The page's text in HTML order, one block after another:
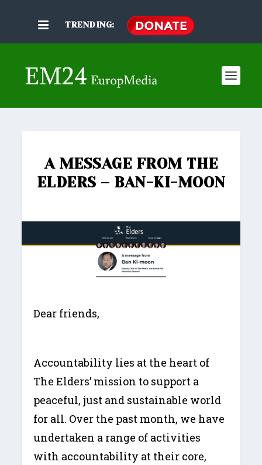
TRENDING:
A MESSAGE FROM THE
ELDERS – BAN-KI-MOON
Dear friends,
Accountability lies at the heart of
The Elders’ mission to support a
peaceful, just and sustainable world
for all. Over the past month, we have
undertaken a range of activities
with accountability at their core,